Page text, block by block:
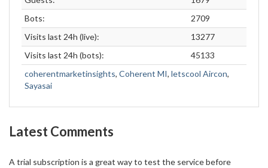
Bots:
2709
Visits last 24h (live):
13277
Visits last 24h (bots):
45133
coherentmarketinsights, Coherent MI, letscool Aircon,
Sayasai
Latest Comments
A trial subscription is a great way to test the service before